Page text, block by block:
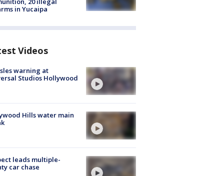
in Yucaipa
Videos
warning at
Studios Hollywood
Hills water main
leads multiple-
car chase